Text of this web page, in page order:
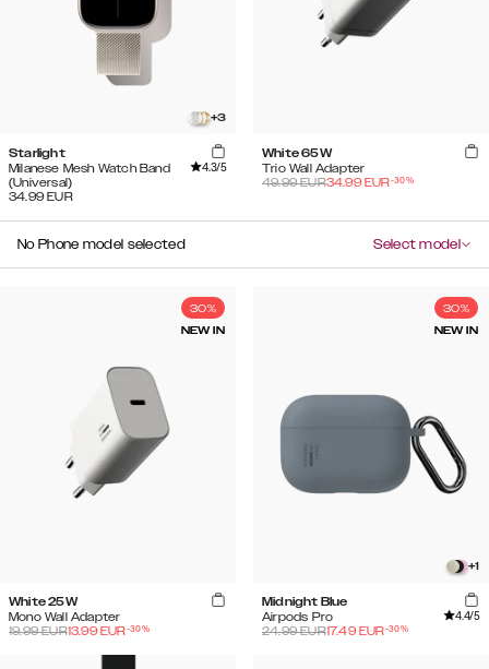
+3
Starlight
Milanese Mesh Watch Band
(Universal)
4.3/5
34.99 EUR
White 65W
Trio Wall Adapter
49.99EUR34.99 EUR-30%
No Phone model selected Select model
30%
NEW IN
White 25W
Mono Wall Adapter
19.99EUR13.99 EUR-30%
30%
NEW IN
+1
Midnight Blue
Airpods Pro
4.4/5
24.99EUR17.49 EUR-30%